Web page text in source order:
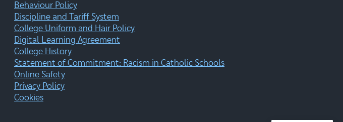
Behaviour Policy
Discipline and Tariff System
College Uniform and Hair Policy
Digital Learning Agreement
College History
Statement of Commitment: Racism in Catholic Schools
Online Safety
Privacy Policy
Cookies